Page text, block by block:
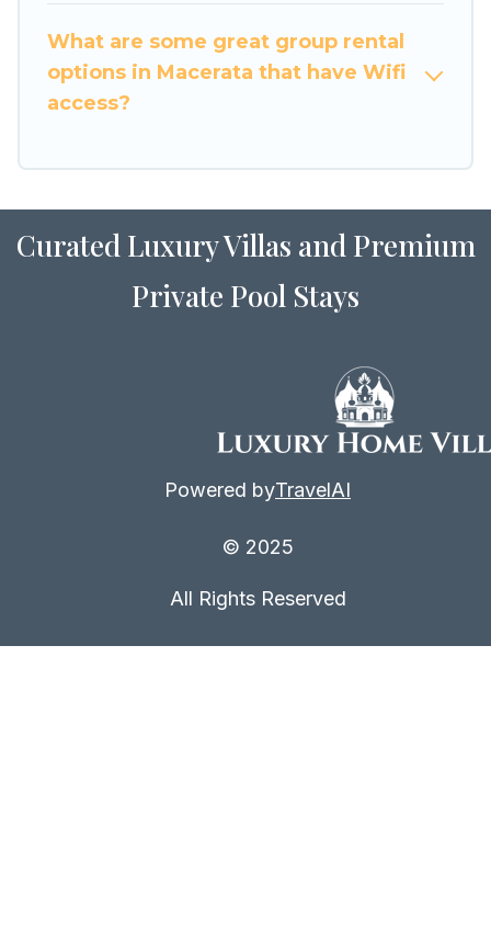
family-friendly vacation homes available to
make your next trip enjoyable & spectacular. So,
start searching Luxury Home Villas's large
home for your group.
What are some great group rental
options in Macerata that have Wifi
access?
Curated Luxury Villas and Premium
Private Pool Stays
Powered byTravelAI
© 2025
All Rights Reserved